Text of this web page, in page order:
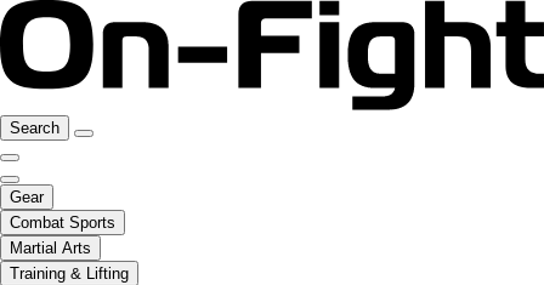
Search
Gear
Combat Sports
Martial Arts
Training & Lifting